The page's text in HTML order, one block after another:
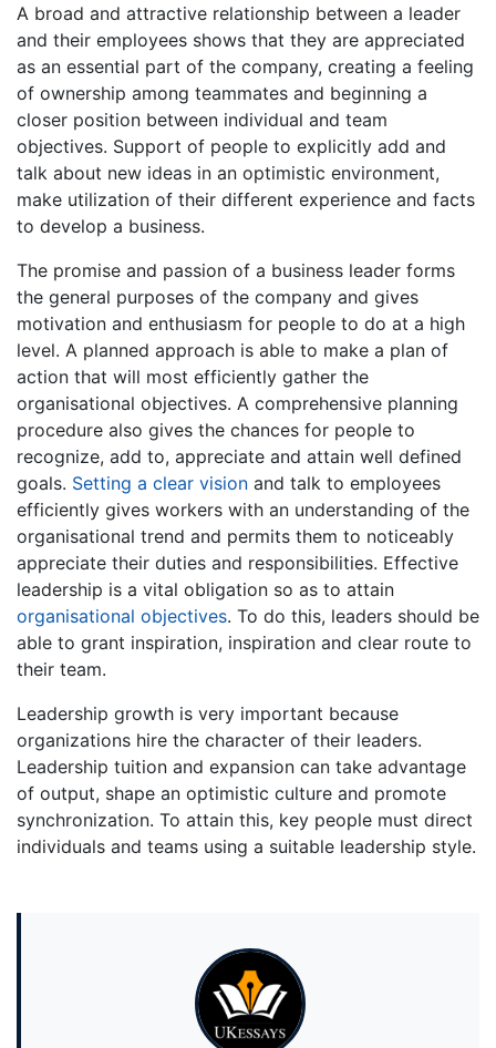
A broad and attractive relationship between a leader
and their employees shows that they are appreciated
as an essential part of the company, creating a feeling
of ownership among teammates and beginning a
closer position between individual and team
objectives. Support of people to explicitly add and
talk about new ideas in an optimistic environment,
make utilization of their different experience and facts
to develop a business.
The promise and passion of a business leader forms
the general purposes of the company and gives
motivation and enthusiasm for people to do at a high
level. A planned approach is able to make a plan of
action that will most efficiently gather the
organisational objectives. A comprehensive planning
procedure also gives the chances for people to
recognize, add to, appreciate and attain well defined
goals. Setting a clear vision and talk to employees
efficiently gives workers with an understanding of the
organisational trend and permits them to noticeably
appreciate their duties and responsibilities. Effective
leadership is a vital obligation so as to attain
organisational objectives. To do this, leaders should be
able to grant inspiration, inspiration and clear route to
their team.
Leadership growth is very important because
organizations hire the character of their leaders.
Leadership tuition and expansion can take advantage
of output, shape an optimistic culture and promote
synchronization. To attain this, key people must direct
individuals and teams using a suitable leadership style.